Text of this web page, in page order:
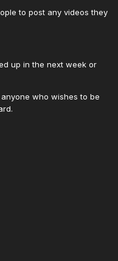
to post any videos they
up in the next week or
who wishes to be